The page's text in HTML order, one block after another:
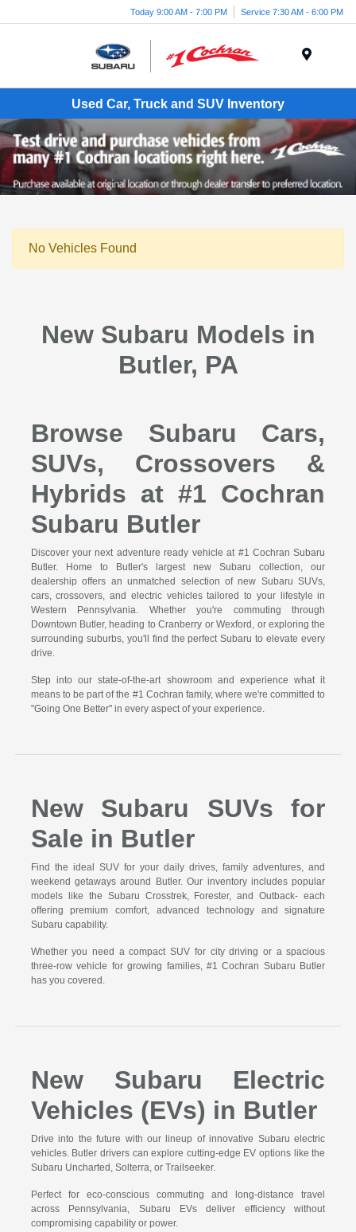
Today 9:00 AM - 7:00 PM Service 7:30 AM - 6:00 PM
Used Car, Truck and SUV Inventory
No Vehicles Found
New Subaru Models in
Butler, PA
Browse Subaru Cars,
SUVs, Crossovers &
Hybrids at #1 Cochran
Subaru Butler
Discover your next adventure ready vehicle at #1 Cochran Subaru
Butler. Home to Butler's largest new Subaru collection, our
dealership offers an unmatched selection of new Subaru SUVs,
cars, crossovers, and electric vehicles tailored to your lifestyle in
Western Pennsylvania. Whether you're commuting through
Downtown Butler, heading to Cranberry or Wexford, or exploring the
surrounding suburbs, you'll find the perfect Subaru to elevate every
drive.
Step into our state-of-the-art showroom and experience what it
means to be part of the #1 Cochran family, where we're committed to
"Going One Better" in every aspect of your experience.
New Subaru SUVs for
Sale in Butler
Find the ideal SUV for your daily drives, family adventures, and
weekend getaways around Butler. Our inventory includes popular
models like the Subaru Crosstrek, Forester, and Outback- each
offering premium comfort, advanced technology and signature
Subaru capability.
Whether you need a compact SUV for city driving or a spacious
three-row vehicle for growing families, #1 Cochran Subaru Butler
has you covered.
New Subaru Electric
Vehicles (EVs) in Butler
Drive into the future with our lineup of innovative Subaru electric
vehicles. Butler drivers can explore cutting-edge EV options like the
Subaru Uncharted, Solterra, or Trailseeker.
Perfect for eco-conscious commuting and long-distance travel
across Pennsylvania, Subaru EVs deliver efficiency without
compromising capability or power.